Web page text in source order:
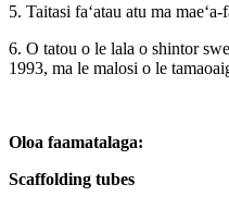
5. Taitasi faʻatau atu ma maeʻa-
6. O tatou o le lala o shintor
1993, ma le malosi o le
Oloa faamatalaga:
Scaffolding tubes